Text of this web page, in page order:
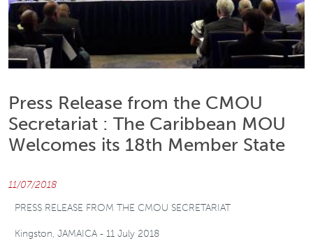
Press Release from the CMOU
Secretariat : The Caribbean MOU
Welcomes its 18th Member State
11/07/2018
PRESS RELEASE FROM THE CMOU SECRETARIAT
Kingston, JAMAICA - 11 July 2018